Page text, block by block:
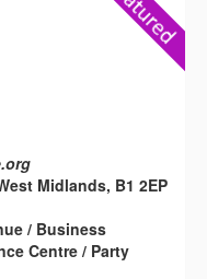
Midlands, B1 2EP
/ Business
Centre / Party